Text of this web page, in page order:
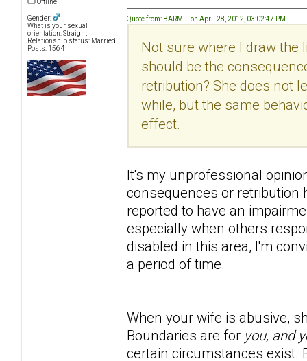
Offline
Gender:
What is your sexual
orientation: Straight
Relationship status: Married
Posts: 1564
Quote from: BARMIL on April 28, 2012, 03:02:47 PM
Not sure where I draw the
should be the
retribution? She does not
while, but the same
effect.
It's my unprofessional
consequences or retribution
reported to have an
especially when others
disabled in this area, I'm
a period of time.
When your wife is abusive,
Boundaries are for you, and
certain circumstances exist.